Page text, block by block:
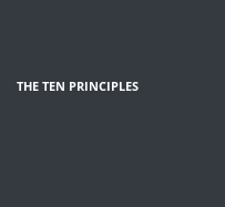
THE TEN PRINCIPLES